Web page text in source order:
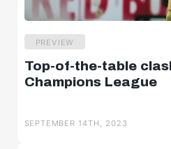
PREVIEW
Top-of-the-table
Champions League
SEPTEMBER 14TH, 2023